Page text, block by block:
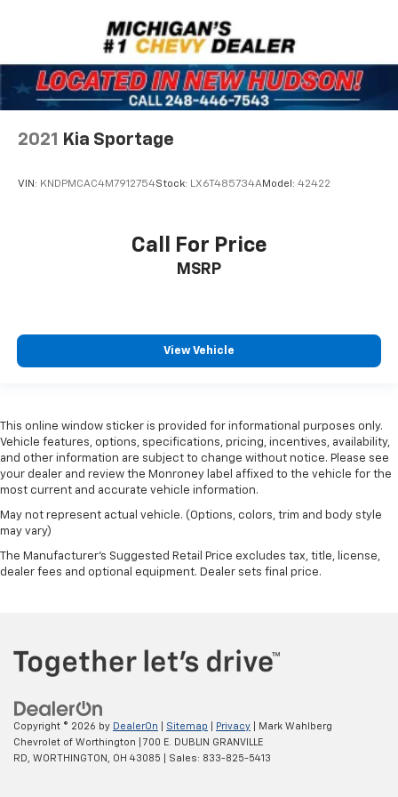
2021 Kia Sportage
VIN: KNDPMCAC4M7912754Stock: LX6T485734AModel: 42422
Call For Price
MSRP
View Vehicle
This online window sticker is provided for informational purposes only.
Vehicle features, options, specifications, pricing, incentives, availability,
and other information are subject to change without notice. Please see
your dealer and review the Monroney label affixed to the vehicle for the
most current and accurate vehicle information.
May not represent actual vehicle. (Options, colors, trim and body style
may vary)
The Manufacturer's Suggested Retail Price excludes tax, title, license,
dealer fees and optional equipment. Dealer sets final price.
Copyright © 2026 by DealerOn Sitemap Privacy | Mark Wahlberg
Chevrolet of Worthington
700 E. DUBLIN GRANVILLE
RD,
WORTHINGTON, OH 43085 | Sales: 833-825-5413